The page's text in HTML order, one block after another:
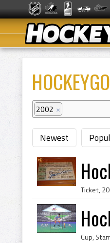
2002 ×
Newest
Ticket,
Cup,